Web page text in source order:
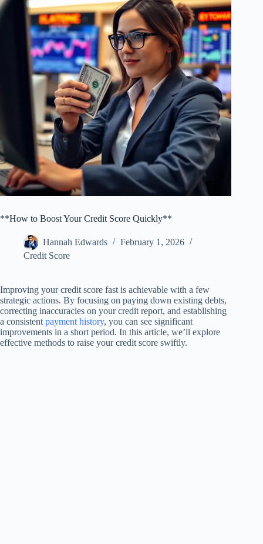
**How to Boost Your Credit Score Quickly**
Hannah Edwards
February 1, 2026
Credit Score
Improving your credit score fast is achievable with a few
strategic actions. By focusing on paying down existing debts,
correcting inaccuracies on your credit report, and establishing
a consistent payment history, you can see significant
improvements in a short period. In this article, we’ll explore
effective methods to raise your credit score swiftly.